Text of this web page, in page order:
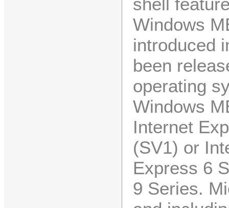
shell
Windows
introduced
been
operating
Windows
Internet
(SV1) or
Express 6
9 Series.